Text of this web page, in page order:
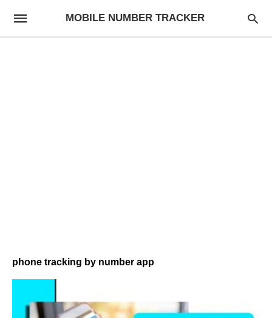
MOBILE NUMBER TRACKER
phone tracking by number app